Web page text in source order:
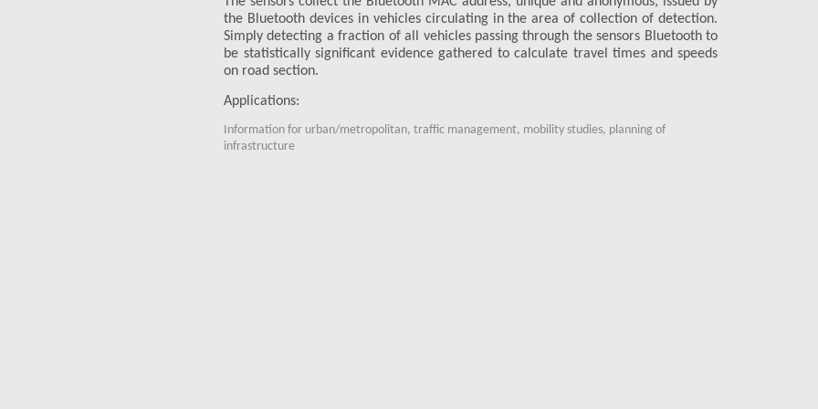
the Bluetooth devices in vehicles circulating in the area of collection of detection.
Simply detecting a fraction of all vehicles passing through the sensors Bluetooth to
be statistically significant evidence gathered to calculate travel times and speeds
on road section.
Applications:
Information for urban/metropolitan, traffic management, mobility studies, planning of
infrastructure